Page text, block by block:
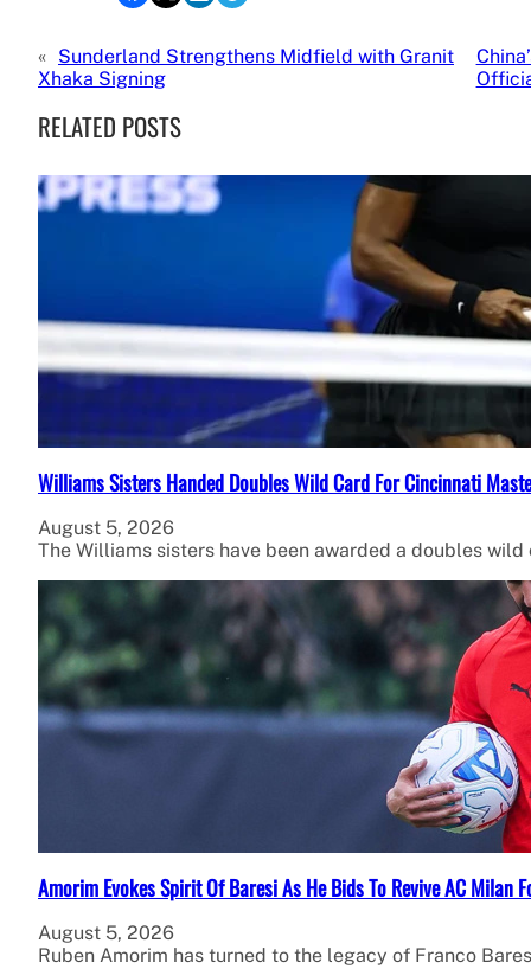
« Sunderland Strengthens Midfield with Granit
Xhaka Signing
RELATED POSTS
Williams Sisters Handed Doubles Wild Card For Cincinnati
August 5, 2026
The Williams sisters have been awarded a doubles
Amorim Evokes Spirit Of Baresi As He Bids To Revive AC Milan
August 5, 2026
Ruben Amorim has turned to the legacy of Franco